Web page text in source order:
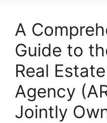
A
Guide to
Real
Agency
Jointly